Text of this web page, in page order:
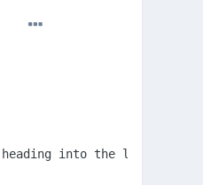
into the loop